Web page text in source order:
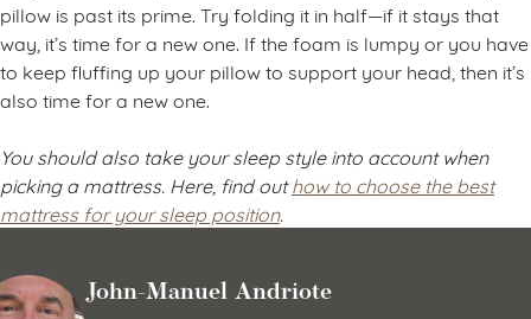
pillow is past its prime. Try folding it in half—if it stays that
way, it’s time for a new one. If the foam is lumpy or you have
to keep fluffing up your pillow to support your head, then it’s
also time for a new one.
You should also take your sleep style into account when
picking a mattress. Here, find outhow to choose the best
mattress for your sleep position.
John-Manuel Andriote